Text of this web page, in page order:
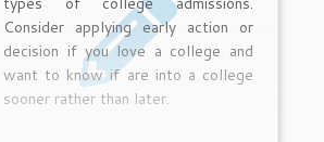
Consider applying early action or
decision if you love a college and
want to know if are into a college
sooner rather than later.